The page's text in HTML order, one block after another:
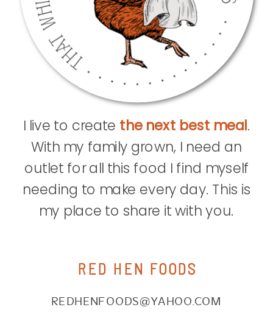
REDHENFOODS@YAHOO.COM
RED HEN FOODS
I live to create the next best meal.
With my family grown, I need an
outlet for all this food I find myself
needing to make every day. This is
my place to share it with you.